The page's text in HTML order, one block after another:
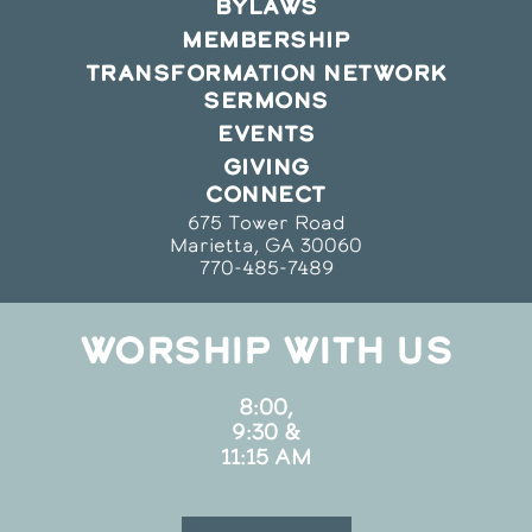
BYLAWS
MEMBERSHIP
TRANSFORMATION NETWORK
SERMONS
EVENTS
GIVING
CONNECT
675 Tower Road
Marietta, GA 30060
770-485-7489
WORSHIP WITH US
8:00,
9:30 &
11:15 AM